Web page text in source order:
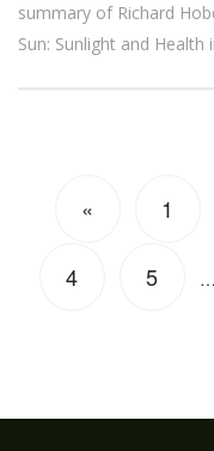
summary of Richard
Sun: Sunlight and Health
« 1
4 5 …